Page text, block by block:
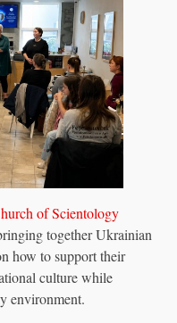
of Scientology
together Ukrainian
how to support their
culture while
environment.